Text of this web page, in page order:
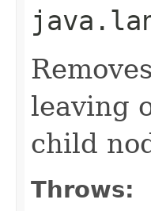
leaving
child
Throws: